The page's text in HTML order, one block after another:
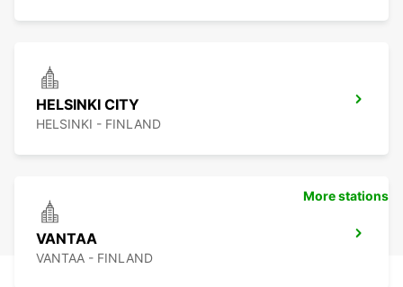
HELSINKI CITY
HELSINKI - FINLAND
VANTAA
VANTAA - FINLAND
More stations